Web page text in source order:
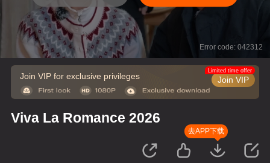
Error code: 042312
Join VIP for exclusive privileges Join VIP
Limited time offer
Viva La Romance 2026
去APP下载